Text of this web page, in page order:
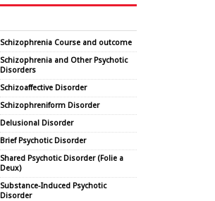
Schizophrenia Course and outcome
Schizophrenia and Other Psychotic
Disorders
Schizoaffective Disorder
Schizophreniform Disorder
Delusional Disorder
Brief Psychotic Disorder
Shared Psychotic Disorder (Folie a
Deux)
Substance-Induced Psychotic
Disorder